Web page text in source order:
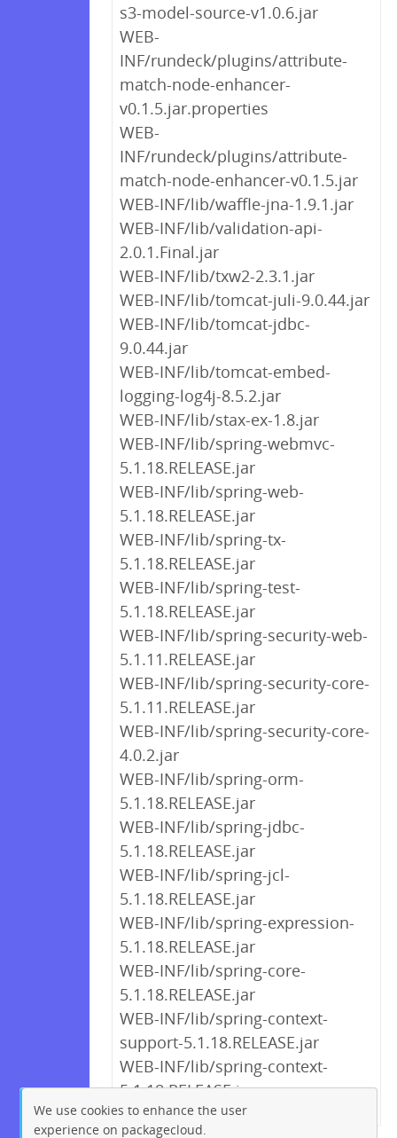
s3-model-source-v1.0.6.jar
WEB-
INF/rundeck/plugins/attribute-
match-node-enhancer-
v0.1.5.jar.properties
WEB-
INF/rundeck/plugins/attribute-
match-node-enhancer-v0.1.5.jar
WEB-INF/lib/waffle-jna-1.9.1.jar
WEB-INF/lib/validation-api-
2.0.1.Final.jar
WEB-INF/lib/txw2-2.3.1.jar
WEB-INF/lib/tomcat-juli-9.0.44.jar
WEB-INF/lib/tomcat-jdbc-
9.0.44.jar
WEB-INF/lib/tomcat-embed-
logging-log4j-8.5.2.jar
WEB-INF/lib/stax-ex-1.8.jar
WEB-INF/lib/spring-webmvc-
5.1.18.RELEASE.jar
WEB-INF/lib/spring-web-
5.1.18.RELEASE.jar
WEB-INF/lib/spring-tx-
5.1.18.RELEASE.jar
WEB-INF/lib/spring-test-
5.1.18.RELEASE.jar
WEB-INF/lib/spring-security-web-
5.1.11.RELEASE.jar
WEB-INF/lib/spring-security-core-
5.1.11.RELEASE.jar
WEB-INF/lib/spring-security-core-
4.0.2.jar
WEB-INF/lib/spring-orm-
5.1.18.RELEASE.jar
WEB-INF/lib/spring-jdbc-
5.1.18.RELEASE.jar
WEB-INF/lib/spring-jcl-
5.1.18.RELEASE.jar
WEB-INF/lib/spring-expression-
5.1.18.RELEASE.jar
WEB-INF/lib/spring-core-
5.1.18.RELEASE.jar
WEB-INF/lib/spring-context-
support-5.1.18.RELEASE.jar
WEB-INF/lib/spring-context-
5.1.18.RELEASE.jar
We use cookies to enhance the user
experience on packagecloud.